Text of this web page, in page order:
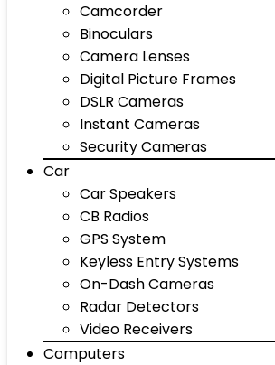
Camcorder
Binoculars
Camera Lenses
Digital Picture Frames
DSLR Cameras
Instant Cameras
Security Cameras
Car
Car Speakers
CB Radios
GPS System
Keyless Entry Systems
On-Dash Cameras
Radar Detectors
Video Receivers
Computers